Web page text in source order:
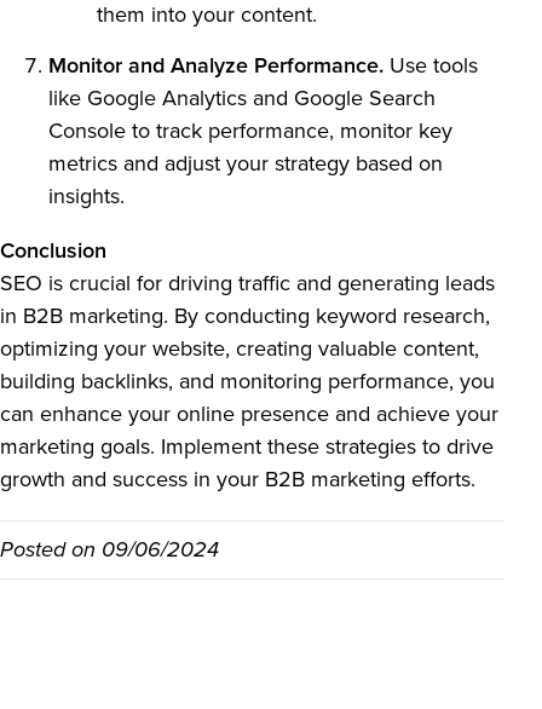
them into your content.
Monitor and Analyze Performance. Use tools
like Google Analytics and Google Search
Console to track performance, monitor key
metrics and adjust your strategy based on
insights.
Conclusion
SEO is crucial for driving traffic and generating leads
in B2B marketing. By conducting keyword research,
optimizing your website, creating valuable content,
building backlinks, and monitoring performance, you
can enhance your online presence and achieve your
marketing goals. Implement these strategies to drive
growth and success in your B2B marketing efforts.
Posted on 09/06/2024